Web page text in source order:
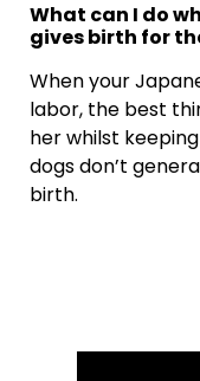
What can I do
gives birth for
When your
labor, the best
her whilst
dogs don’t
birth.